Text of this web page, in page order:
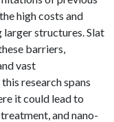
high costs and
structures. Slat
barriers,
vast
research spans
it could lead to
and nano-